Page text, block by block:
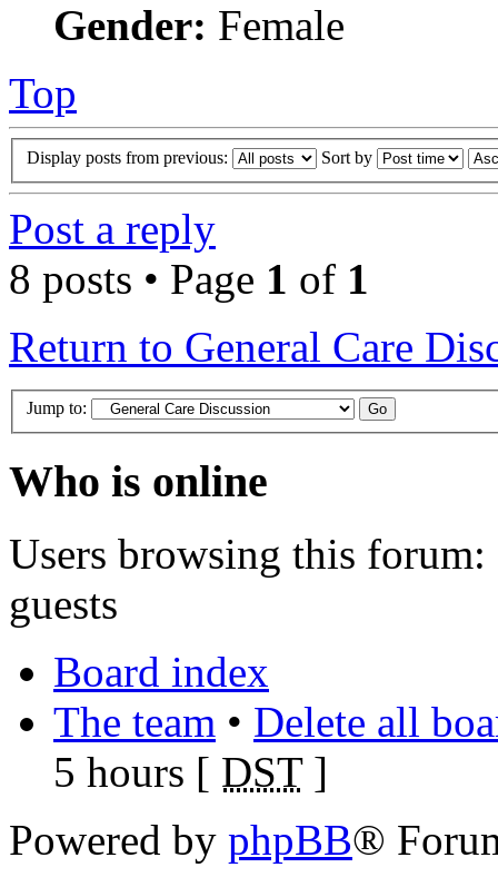
Gender: Female
Top
Display posts from previous: Sort by
Post a reply
8 posts • Page 1 of 1
Return to General Care
Jump to:
Who is online
Users browsing this forum:
guests
Board index
The team • Delete all
5 hours [ DST]
Powered by phpBB®